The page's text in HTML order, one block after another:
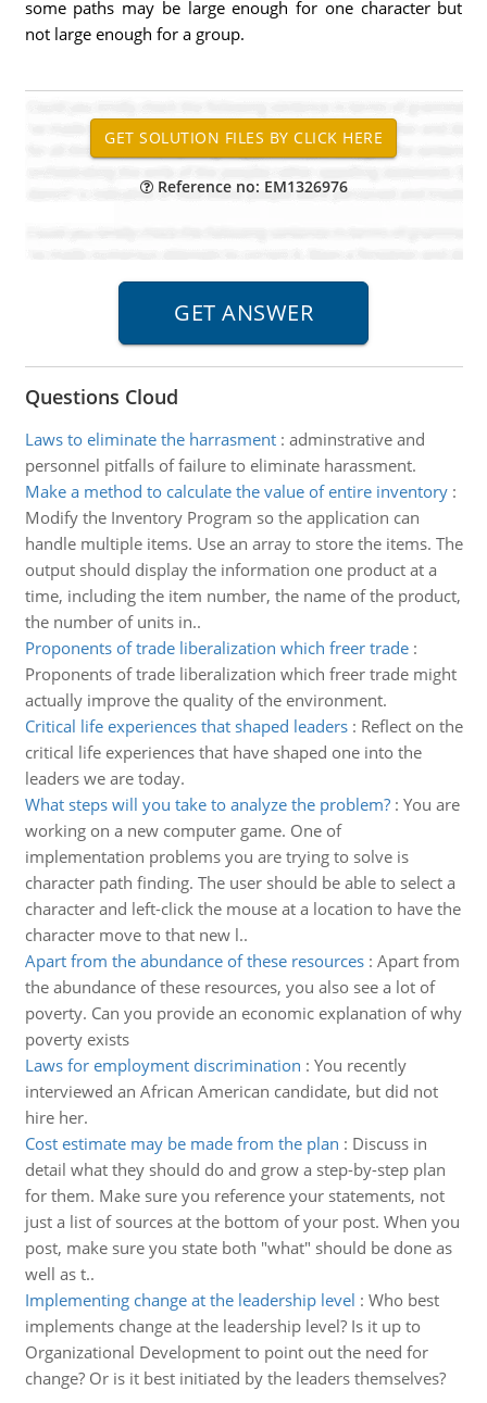
some paths may be large enough for one character but
not large enough for a group.
Reference no: EM1326976
Questions Cloud
Laws to eliminate the harrasment: adminstrative and
personnel pitfalls of failure to eliminate harassment.
Make a method to calculate the value of entire inventory:
Modify the Inventory Program so the application can
handle multiple items. Use an array to store the items. The
output should display the information one product at a
time, including the item number, the name of the product,
the number of units in..
Proponents of trade liberalization which freer trade:
Proponents of trade liberalization which freer trade might
actually improve the quality of the environment.
Critical life experiences that shaped leaders: Reflect on the
critical life experiences that have shaped one into the
leaders we are today.
What steps will you take to analyze the problem?: You are
working on a new computer game. One of
implementation problems you are trying to solve is
character path finding. The user should be able to select a
character and left-click the mouse at a location to have the
character move to that new l..
Apart from the abundance of these resources: Apart from
the abundance of these resources, you also see a lot of
poverty. Can you provide an economic explanation of why
poverty exists
Laws for employment discrimination : You recently
interviewed an African American candidate, but did not
hire her.
Cost estimate may be made from the plan : Discuss in
detail what they should do and grow a step-by-step plan
for them. Make sure you reference your statements, not
just a list of sources at the bottom of your post. When you
post, make sure you state both "what" should be done as
well as t..
Implementing change at the leadership level : Who best
implements change at the leadership level? Is it up to
Organizational Development to point out the need for
change? Or is it best initiated by the leaders themselves?